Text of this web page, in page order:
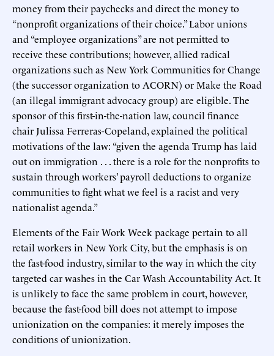
money from their paychecks and direct the money to
“nonprofit organizations of their choice.” Labor unions
and “employee organizations” are not permitted to
receive these contributions; however, allied radical
organizations such as New York Communities for Change
(the successor organization to ACORN) or Make the Road
(an illegal immigrant advocacy group) are eligible. The
sponsor of this first-in-the-nation law, council finance
chair Julissa Ferreras-Copeland, explained the political
motivations of the law: “given the agenda Trump has laid
out on immigration . . . there is a role for the nonprofits to
sustain through workers’ payroll deductions to organize
communities to fight what we feel is a racist and very
nationalist agenda.”
Elements of the Fair Work Week package pertain to all
retail workers in New York City, but the emphasis is on
the fast-food industry, similar to the way in which the city
targeted car washes in the Car Wash Accountability Act. It
is unlikely to face the same problem in court, however,
because the fast-food bill does not attempt to impose
unionization on the companies: it merely imposes the
conditions of unionization.